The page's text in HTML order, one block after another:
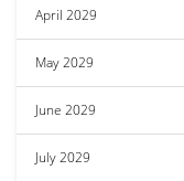
April 2029
May 2029
June 2029
July 2029